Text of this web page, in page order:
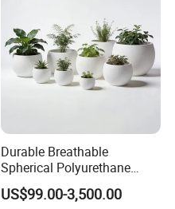
Durable Breathable
Spherical Polyurethane
Planter Flower Pot for Home
Furnishings
US$99.00-3,500.00